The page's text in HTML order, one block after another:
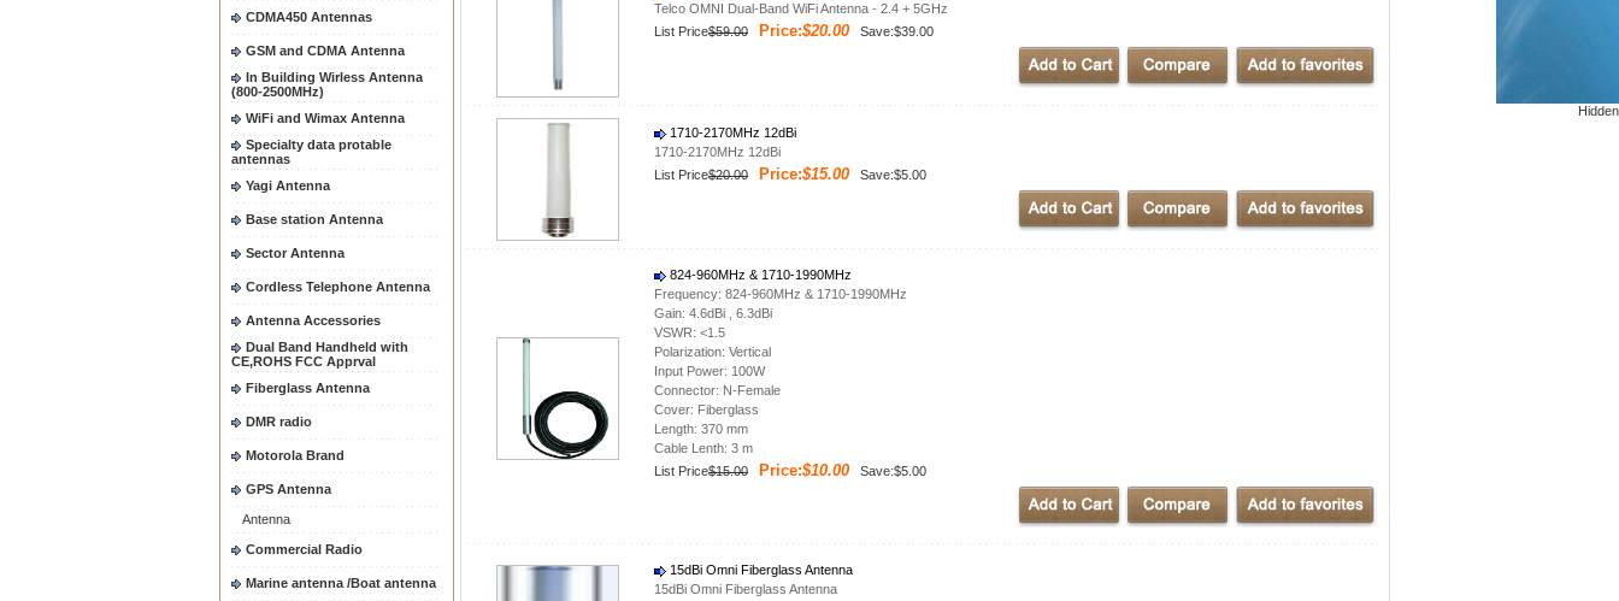
Hidden
CDMA450 Antennas
GSM and CDMA Antenna
In Building Wirless Antenna
(800-2500MHz)
WiFi and Wimax Antenna
Specialty data protable
antennas
Yagi Antenna
Base station Antenna
Sector Antenna
Cordless Telephone Antenna
Antenna Accessories
Dual Band Handheld with
CE,ROHS FCC Apprval
Fiberglass Antenna
DMR radio
Motorola Brand
GPS Antenna
Antenna
Commercial Radio
Marine antenna /Boat antenna
Telco OMNI Dual-Band WiFi Antenna - 2.4 + 5GHz
List Price$59.00 Price:$20.00 Save:$39.00
1710-2170MHz 12dBi
1710-2170MHz 12dBi
List Price$20.00 Price:$15.00 Save:$5.00
824-960MHz & 1710-1990MHz
Frequency: 824-960MHz & 1710-1990MHz
Gain: 4.6dBi , 6.3dBi
VSWR: <1.5
Polarization: Vertical
Input Power: 100W
Connector: N-Female
Cover: Fiberglass
Length: 370 mm
Cable Lenth: 3 m
List Price$15.00 Price:$10.00 Save:$5.00
15dBi Omni Fiberglass Antenna
15dBi Omni Fiberglass Antenna